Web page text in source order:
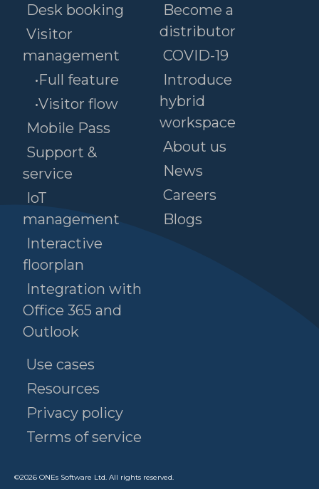
Desk booking
Visitor
management
•Full feature
•Visitor flow
Mobile Pass
Support &
service
IoT
management
Interactive
floorplan
Integration with
Office 365 and
Outlook
Use cases
Resources
Privacy policy
Terms of service
Become a
distributor
COVID-19
Introduce
hybrid
workspace
About us
News
Careers
Blogs
©2026 ONEs Software Ltd. All rights reserved.